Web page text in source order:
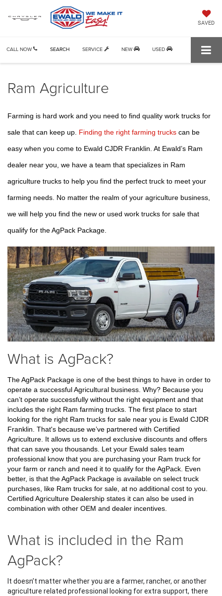
SAVED
CALL NOW SERVICE NEW USED
SEARCH
Ram Agriculture
Farming is hard work and you need to find quality work trucks for
sale that can keep up. Finding the right farming trucks can be
easy when you come to Ewald CJDR Franklin. At Ewald’s Ram
dealer near you, we have a team that specializes in Ram
agriculture trucks to help you find the perfect truck to meet your
farming needs. No matter the realm of your agriculture business,
we will help you find the new or used work trucks for sale that
qualify for the AgPack Package.
What is AgPack?
The AgPack Package is one of the best things to have in order to
operate a successful Agricultural business. Why? Because you
can’t operate successfully without the right equipment and that
includes the right Ram farming trucks. The first place to start
looking for the right Ram trucks for sale near you is Ewald CJDR
Franklin. That's because we’ve partnered with Certified
Agriculture. It allows us to extend exclusive discounts and offers
that can save you thousands. Let your Ewald sales team
professional know that you are purchasing your Ram truck for
your farm or ranch and need it to qualify for the AgPack. Even
better, is that the AgPack Package is available on select truck
purchases, like Ram trucks for sale, at no additional cost to you.
Certified Agriculture Dealership states it can also be used in
combination with other OEM and dealer incentives.
What is included in the Ram
AgPack?
It doesn’t matter whether you are a farmer, rancher, or another
agriculture related professional looking for extra support, there